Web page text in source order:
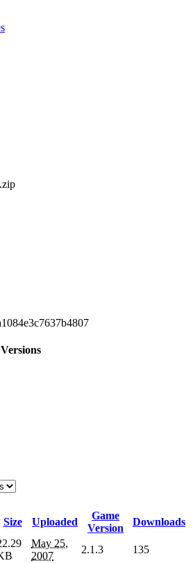
Size Uploaded
Game
Version
Downloads
May 25,
2007
2.1.3 135